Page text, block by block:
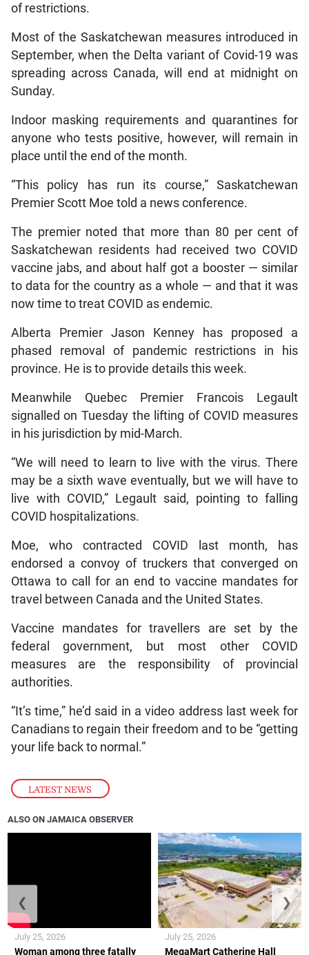
LATEST NEWS
of restrictions.
Most of the Saskatchewan measures introduced in
September, when the Delta variant of Covid-19 was
spreading across Canada, will end at midnight on
Sunday.
Indoor masking requirements and quarantines for
anyone who tests positive, however, will remain in
place until the end of the month.
“This policy has run its course,” Saskatchewan
Premier Scott Moe told a news conference.
The premier noted that more than 80 per cent of
Saskatchewan residents had received two COVID
vaccine jabs, and about half got a booster — similar
to data for the country as a whole — and that it was
now time to treat COVID as endemic.
Alberta Premier Jason Kenney has proposed a
phased removal of pandemic restrictions in his
province. He is to provide details this week.
Meanwhile Quebec Premier Francois Legault
signalled on Tuesday the lifting of COVID measures
in his jurisdiction by mid-March.
“We will need to learn to live with the virus. There
may be a sixth wave eventually, but we will have to
live with COVID,” Legault said, pointing to falling
COVID hospitalizations.
Moe, who contracted COVID last month, has
endorsed a convoy of truckers that converged on
Ottawa to call for an end to vaccine mandates for
travel between Canada and the United States.
Vaccine mandates for travellers are set by the
federal government, but most other COVID
measures are the responsibility of provincial
authorities.
“It’s time,” he’d said in a video address last week for
Canadians to regain their freedom and to be “getting
your life back to normal.”
ALSO ON JAMAICA OBSERVER
Woman among three fatally
July 25, 2026
MegaMart Catherine Hall
July 25, 2026
❮ ❯